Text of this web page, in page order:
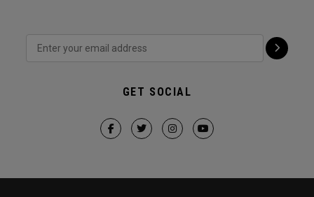
GET SOCIAL